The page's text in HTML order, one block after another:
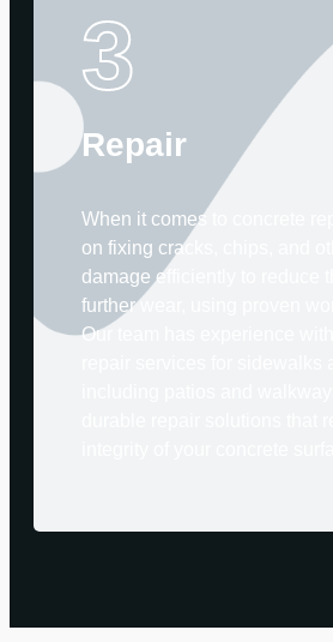
3
Repair
When it comes to concrete
on fixing cracks, chips, and
damage efficiently to reduce
further wear, using proven
Our team has experience with